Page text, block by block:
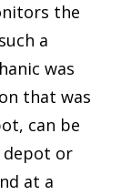
the
a
was
that was
can be
depot or
at a